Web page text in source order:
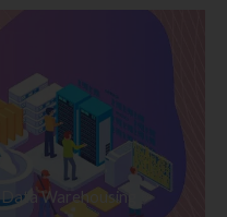
Warehousing